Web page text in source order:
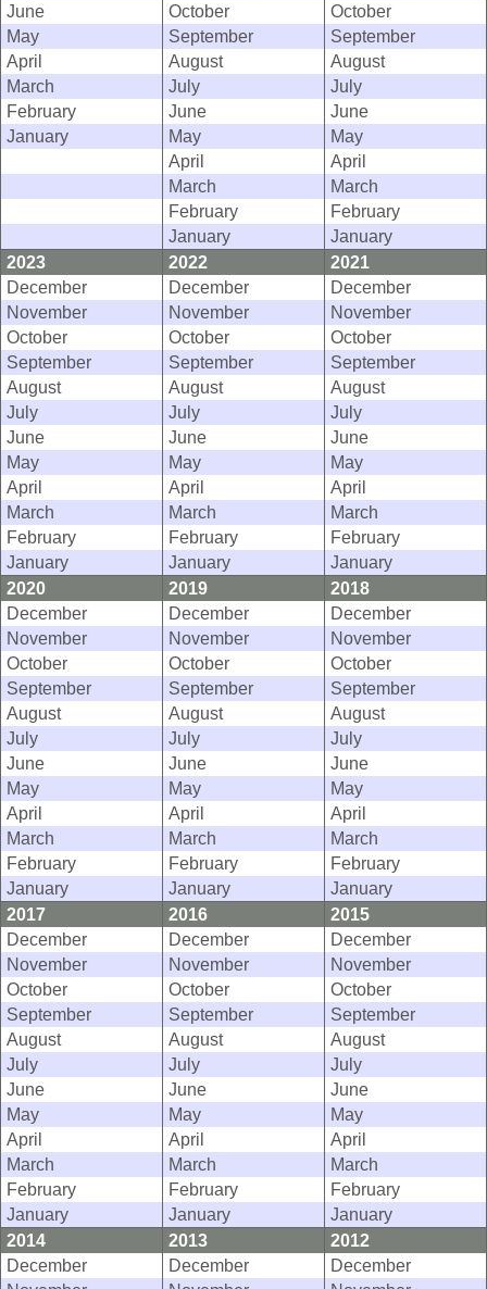
June
October
October
May
September
September
April
August
August
March
July
July
February
June
June
January
May
May
April
April
March
March
February
February
January
January
2023
2022
2021
December
December
December
November
November
November
October
October
October
September
September
September
August
August
August
July
July
July
June
June
June
May
May
May
April
April
April
March
March
March
February
February
February
January
January
January
2020
2019
2018
December
December
December
November
November
November
October
October
October
September
September
September
August
August
August
July
July
July
June
June
June
May
May
May
April
April
April
March
March
March
February
February
February
January
January
January
2017
2016
2015
December
December
December
November
November
November
October
October
October
September
September
September
August
August
August
July
July
July
June
June
June
May
May
May
April
April
April
March
March
March
February
February
February
January
January
January
2014
2013
2012
December
December
December